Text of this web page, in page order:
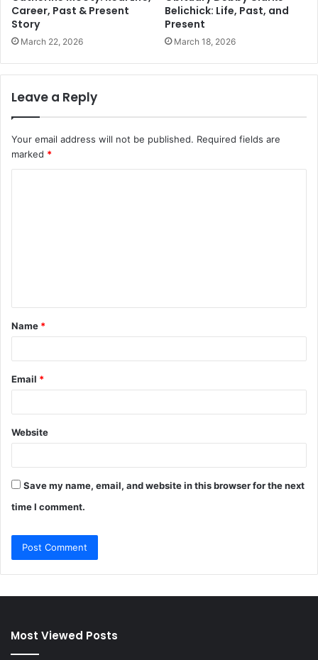
Career, Past & Present
Story
March 22, 2026
Belichick: Life, Past, and
Present
March 18, 2026
Leave a Reply
Your email address will not be published. Required fields are
marked *
t
*
Name *
Email *
Website
Save my name, email, and website in this browser for the next
time I comment.
Most Viewed Posts